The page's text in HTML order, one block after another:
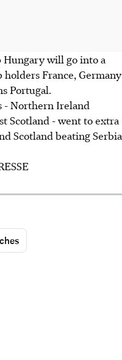
will go into a
France, Germany
Portugal.
- Northern Ireland
Scotland - went to extra
Scotland beating Serbia